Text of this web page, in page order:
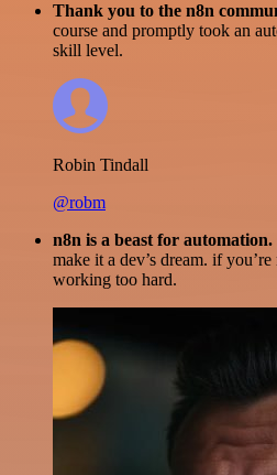
Thank you to the n8n
course and promptly took an
skill level.
Robin Tindall
@robm
n8n is a beast for automation.
make it a dev’s dream. if
working too hard.